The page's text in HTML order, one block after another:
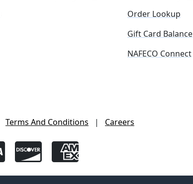
Order Lookup
Gift Card Balance
NAFECO Connect
Terms And Conditions | Careers